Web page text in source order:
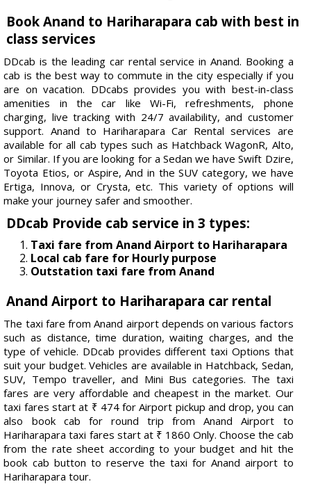
Book Anand to Hariharapara cab with best in
class services
DDcab is the leading car rental service in Anand. Booking a
cab is the best way to commute in the city especially if you
are on vacation. DDcabs provides you with best-in-class
amenities in the car like Wi-Fi, refreshments, phone
charging, live tracking with 24/7 availability, and customer
support. Anand to Hariharapara Car Rental services are
available for all cab types such as Hatchback WagonR, Alto,
or Similar. If you are looking for a Sedan we have Swift Dzire,
Toyota Etios, or Aspire, And in the SUV category, we have
Ertiga, Innova, or Crysta, etc. This variety of options will
make your journey safer and smoother.
DDcab Provide cab service in 3 types:
Taxi fare from Anand Airport to Hariharapara
Local cab fare for Hourly purpose
Outstation taxi fare from Anand
Anand Airport to Hariharapara car rental
The taxi fare from Anand airport depends on various factors
such as distance, time duration, waiting charges, and the
type of vehicle. DDcab provides different taxi Options that
suit your budget. Vehicles are available in Hatchback, Sedan,
SUV, Tempo traveller, and Mini Bus categories. The taxi
fares are very affordable and cheapest in the market. Our
taxi fares start at ₹ 474 for Airport pickup and drop, you can
also book cab for round trip from Anand Airport to
Hariharapara taxi fares start at ₹ 1860 Only. Choose the cab
from the rate sheet according to your budget and hit the
book cab button to reserve the taxi for Anand airport to
Hariharapara tour.